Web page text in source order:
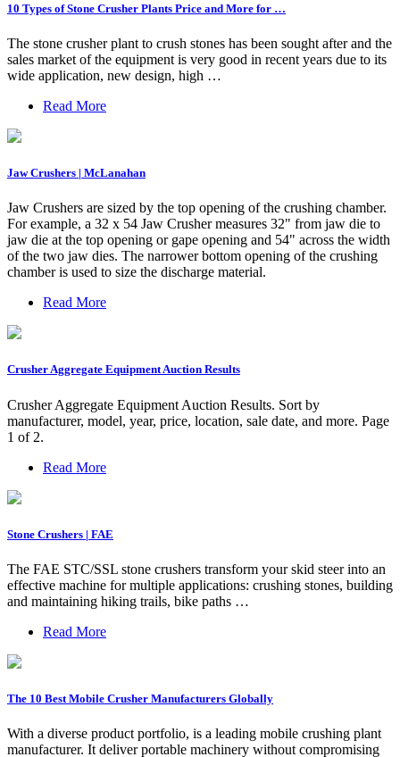
10 Types of Stone Crusher Plants Price and More for …
The stone crusher plant to crush stones has been sought after and the
sales market of the equipment is very good in recent years due to its
wide application, new design, high …
Read More
Jaw Crushers | McLanahan
Jaw Crushers are sized by the top opening of the crushing chamber.
For example, a 32 x 54 Jaw Crusher measures 32" from jaw die to
jaw die at the top opening or gape opening and 54" across the width
of the two jaw dies. The narrower bottom opening of the crushing
chamber is used to size the discharge material.
Read More
Crusher Aggregate Equipment Auction Results
Crusher Aggregate Equipment Auction Results. Sort by
manufacturer, model, year, price, location, sale date, and more. Page
1 of 2.
Read More
Stone Crushers | FAE
The FAE STC/SSL stone crushers transform your skid steer into an
effective machine for multiple applications: crushing stones, building
and maintaining hiking trails, bike paths …
Read More
The 10 Best Mobile Crusher Manufacturers Globally
With a diverse product portfolio, is a leading mobile crushing plant
manufacturer. It deliver portable machinery without compromising